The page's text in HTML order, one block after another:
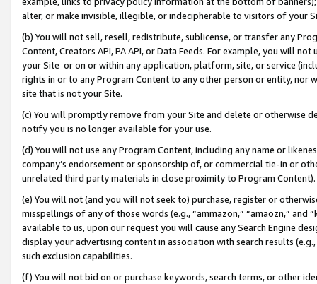
alter, or make invisible, illegible, or indecipherable to visitors of your
(b) You will not sell, resell, redistribute, sublicense, or transfer any
Content, Creators API, PA API, or Data Feeds. For example, you will
your Site or on or within any application, platform, site, or service
rights in or to any Program Content to any other person or entity, nor
site that is not your Site.
(c) You will promptly remove from your Site and delete or otherwise
notify you is no longer available for your use.
(d) You will not use any Program Content, including any name or
company’s endorsement or sponsorship of, or commercial tie-in or
unrelated third party materials in close proximity to Program Content).
(e) You will not (and you will not seek to) purchase, register or
misspellings of any of those words (e.g., “ammazon,” “amaozn,” and
available to us, upon our request you will cause any Search Engine
display your advertising content in association with search results
such exclusion capabilities.
(f) You will not bid on or purchase keywords, search terms, or other